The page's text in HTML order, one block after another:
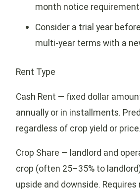
month notice
Consider a trial year
multi-year terms with a
Rent Type
Cash Rent — fixed dollar
annually or in installments.
regardless of crop yield or price.
Crop Share — landlord and
crop (often 25–35% to
upside and downside. Requires